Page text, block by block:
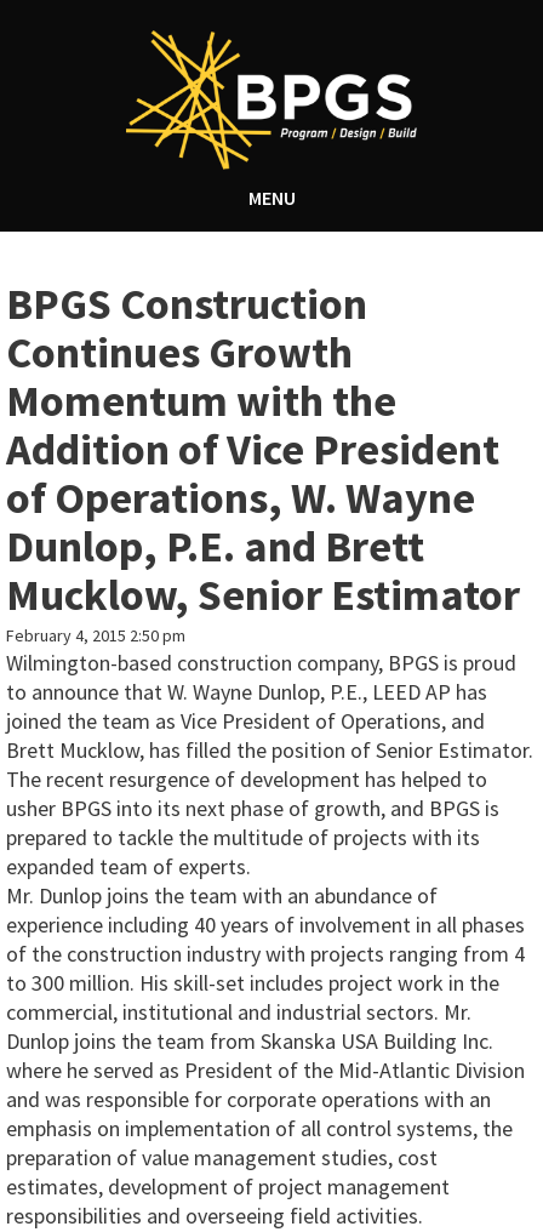
MENU
BPGS Construction
Continues Growth
Momentum with the
Addition of Vice President
of Operations, W. Wayne
Dunlop, P.E. and Brett
Mucklow, Senior Estimator
February 4, 2015 2:50 pm
Wilmington-based construction company, BPGS is proud
to announce that W. Wayne Dunlop, P.E., LEED AP has
joined the team as Vice President of Operations, and
Brett Mucklow, has filled the position of Senior Estimator.
The recent resurgence of development has helped to
usher BPGS into its next phase of growth, and BPGS is
prepared to tackle the multitude of projects with its
expanded team of experts.
Mr. Dunlop joins the team with an abundance of
experience including 40 years of involvement in all phases
of the construction industry with projects ranging from 4
to 300 million. His skill-set includes project work in the
commercial, institutional and industrial sectors. Mr.
Dunlop joins the team from Skanska USA Building Inc.
where he served as President of the Mid-Atlantic Division
and was responsible for corporate operations with an
emphasis on implementation of all control systems, the
preparation of value management studies, cost
estimates, development of project management
responsibilities and overseeing field activities.